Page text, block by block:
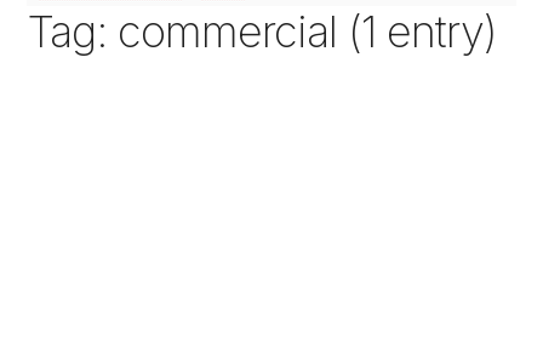
Tag: commercial (1 entry)